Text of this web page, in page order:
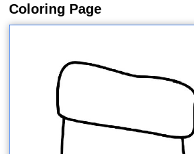
Coloring Page